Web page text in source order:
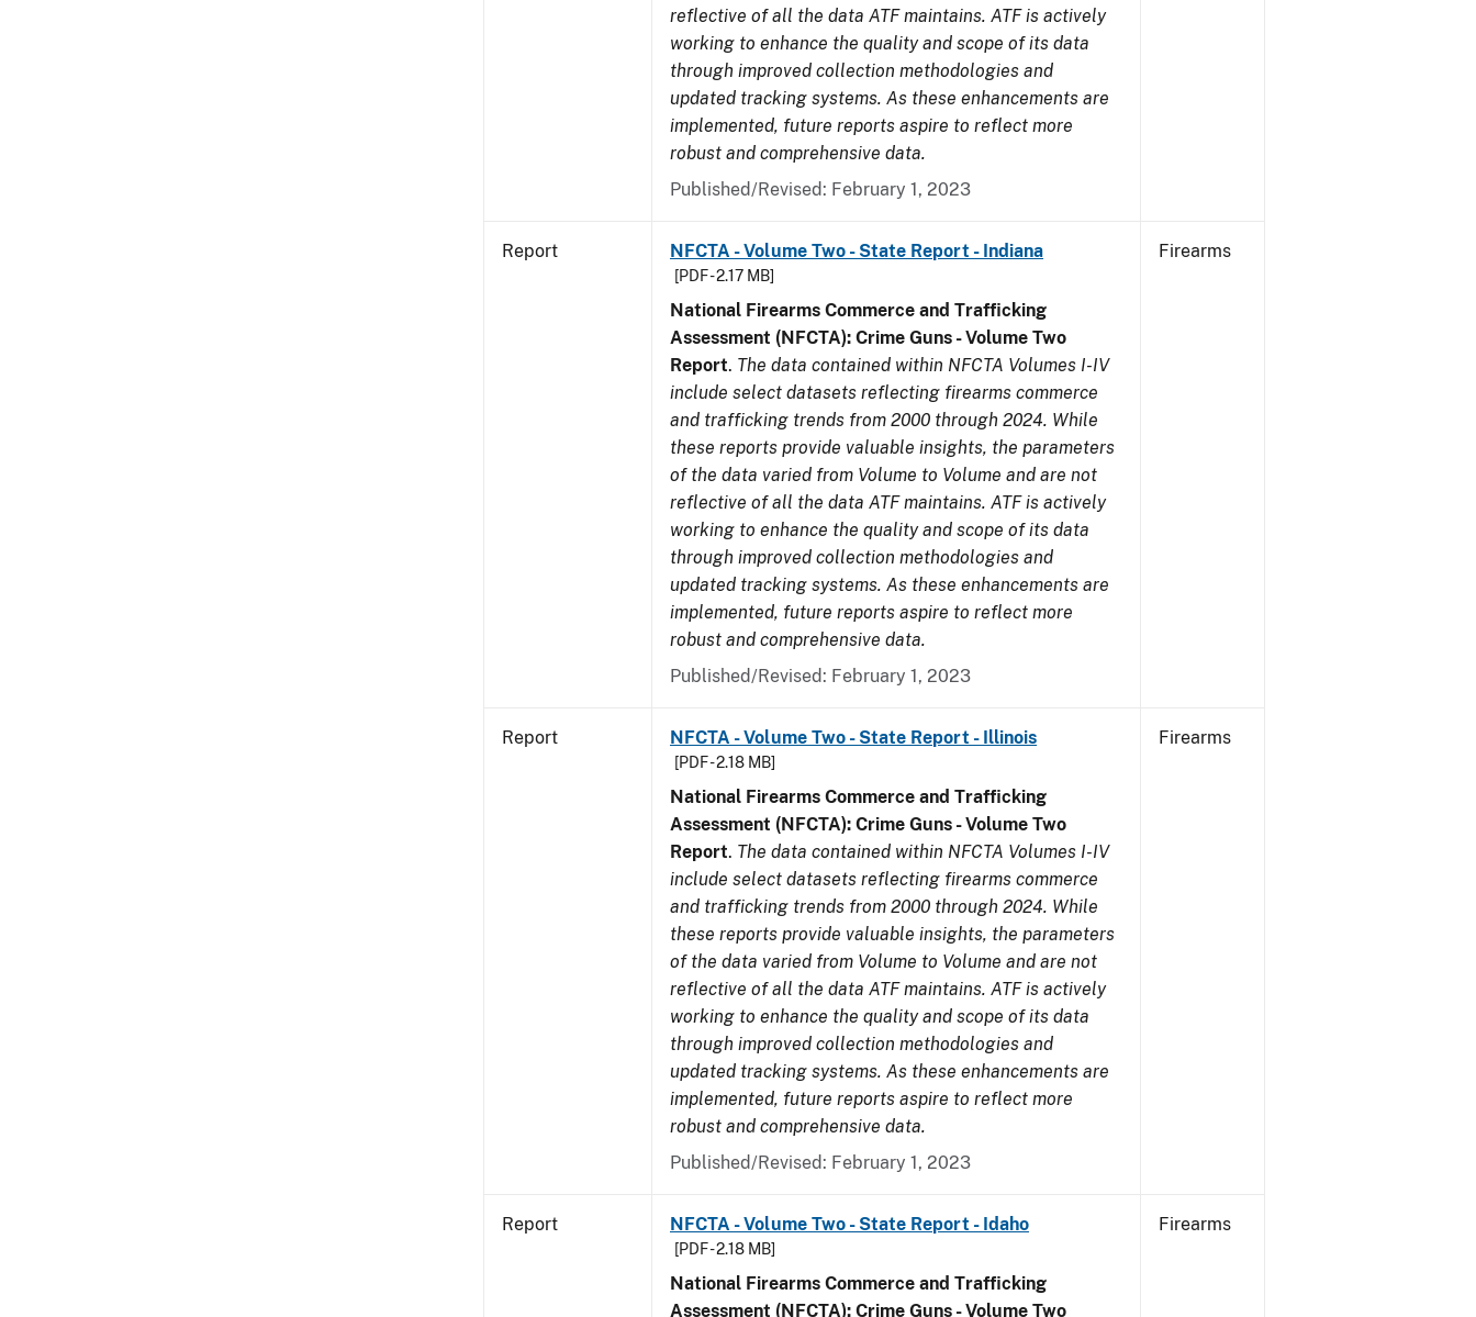
reflective of all the data ATF maintains. ATF is actively
working to enhance the quality and scope of its data
through improved collection methodologies and
updated tracking systems. As these enhancements are
implemented, future reports aspire to reflect more
robust and comprehensive data.
Published/Revised: February 1, 2023
Report NFCTA - Volume Two - State Report - Indiana
[PDF - 2.17 MB]
National Firearms Commerce and Trafficking
Assessment (NFCTA): Crime Guns - Volume Two
Report. The data contained within NFCTA Volumes I-IV
include select datasets reflecting firearms commerce
and trafficking trends from 2000 through 2024. While
these reports provide valuable insights, the parameters
of the data varied from Volume to Volume and are not
reflective of all the data ATF maintains. ATF is actively
working to enhance the quality and scope of its data
through improved collection methodologies and
updated tracking systems. As these enhancements are
implemented, future reports aspire to reflect more
robust and comprehensive data.
Published/Revised: February 1, 2023
Firearms
Report NFCTA - Volume Two - State Report - Illinois
[PDF - 2.18 MB]
National Firearms Commerce and Trafficking
Assessment (NFCTA): Crime Guns - Volume Two
Report. The data contained within NFCTA Volumes I-IV
include select datasets reflecting firearms commerce
and trafficking trends from 2000 through 2024. While
these reports provide valuable insights, the parameters
of the data varied from Volume to Volume and are not
reflective of all the data ATF maintains. ATF is actively
working to enhance the quality and scope of its data
through improved collection methodologies and
updated tracking systems. As these enhancements are
implemented, future reports aspire to reflect more
robust and comprehensive data.
Published/Revised: February 1, 2023
Firearms
Report NFCTA - Volume Two - State Report - Idaho
[PDF - 2.18 MB]
National Firearms Commerce and Trafficking
Assessment (NFCTA): Crime Guns - Volume Two
Firearms